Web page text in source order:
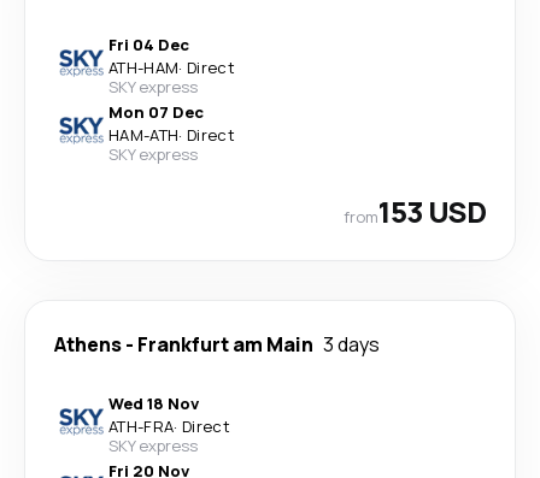
Fri 04 Dec
ATH-HAM· Direct
SKY express
Mon 07 Dec
HAM-ATH· Direct
SKY express
from153 USD
Athens- Frankfurt am Main 3 days
Wed 18 Nov
ATH-FRA· Direct
SKY express
Fri 20 Nov